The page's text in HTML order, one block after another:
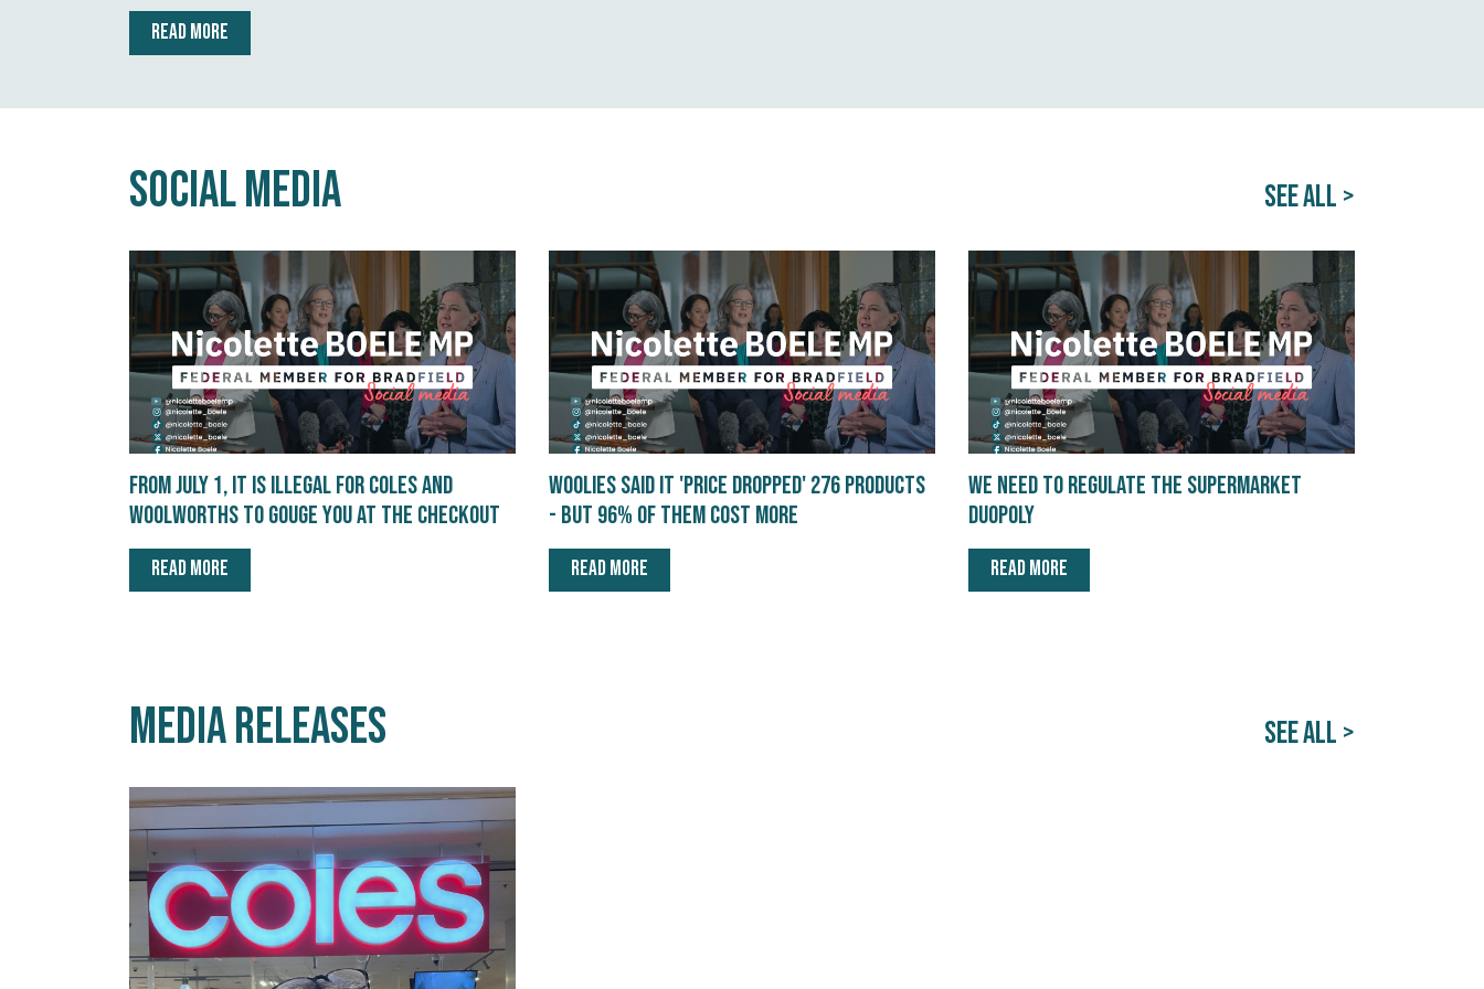
READ MORE
Social Media SEE ALL >
From July 1, it is illegal for Coles and
Woolworths to gouge you at the checkout
READ MORE
Woolies said it 'Price Dropped' 276 products
- but 96% of them cost more
READ MORE
We need to regulate the supermarket
duopoly
READ MORE
Media releases SEE ALL >